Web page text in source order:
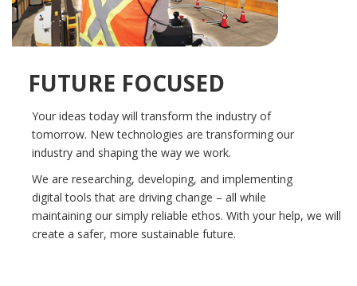
FUTURE FOCUSED
Your ideas today will transform the industry of
tomorrow. New technologies are transforming our
industry and shaping the way we work.
We are researching, developing, and implementing
digital tools that are driving change – all while
maintaining our simply reliable ethos. With your help, we will
create a safer, more sustainable future.